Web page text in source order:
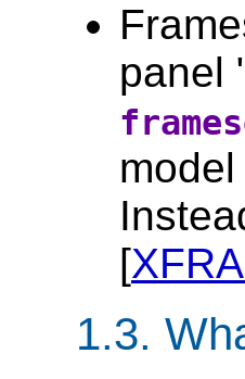
panel
[
1.3.